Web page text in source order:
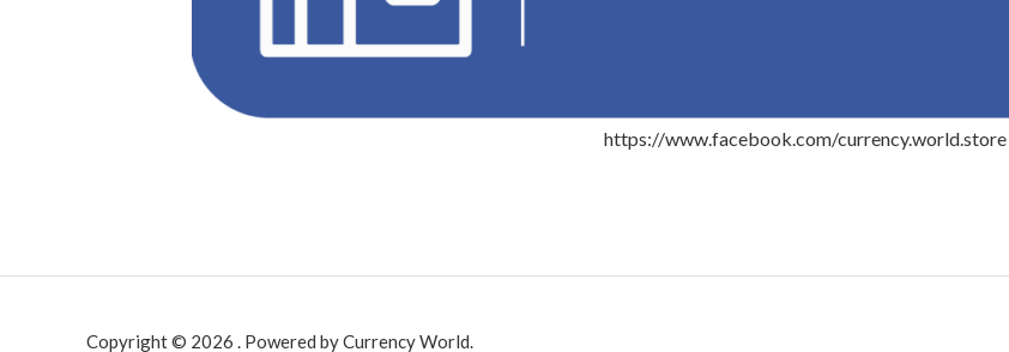
https://www.facebook.com/currency.world.store
Copyright © 2026 . Powered by Currency World.